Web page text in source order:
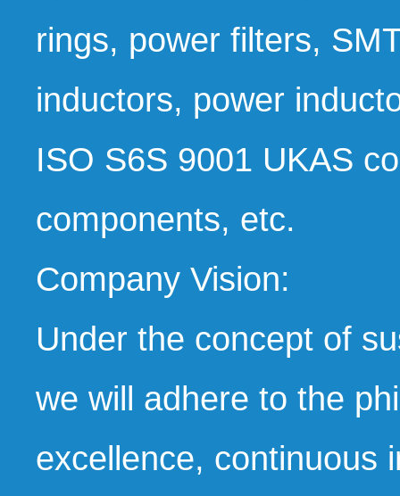
rings, power filters,
inductors, power
ISO S6S 9001 UKAS
components, etc.
Company Vision:
Under the concept of
we will adhere to the
excellence, continuous